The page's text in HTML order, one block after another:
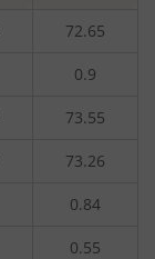
72.65
0.9
73.55
73.26
0.84
0.55